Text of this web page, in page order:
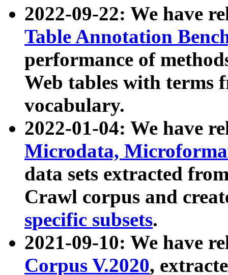
2022-09-22: We have
Table Annotation
performance of
Web tables with terms
vocabulary.
2022-01-04: We have
Microdata,
data sets extracted
Crawl corpus and
specific subsets.
2021-09-10: We have
Corpus V.2020,